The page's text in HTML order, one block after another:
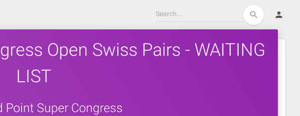
search person
Open Swiss Pairs - WAITING
LIST
Point Super Congress